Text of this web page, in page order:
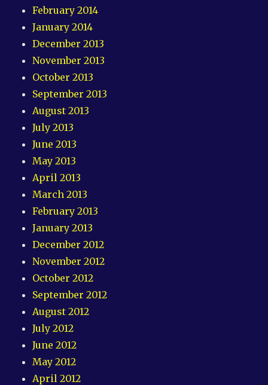
February 2014
January 2014
December 2013
November 2013
October 2013
September 2013
August 2013
July 2013
June 2013
May 2013
April 2013
March 2013
February 2013
January 2013
December 2012
November 2012
October 2012
September 2012
August 2012
July 2012
June 2012
May 2012
April 2012